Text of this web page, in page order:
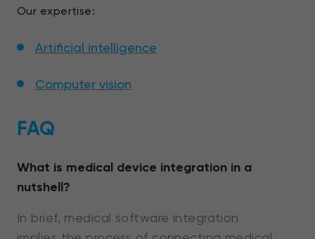
Our expertise:
Artificial intelligence
Computer vision
FAQ
What is medical device integration in a
nutshell?
In brief, medical software integration